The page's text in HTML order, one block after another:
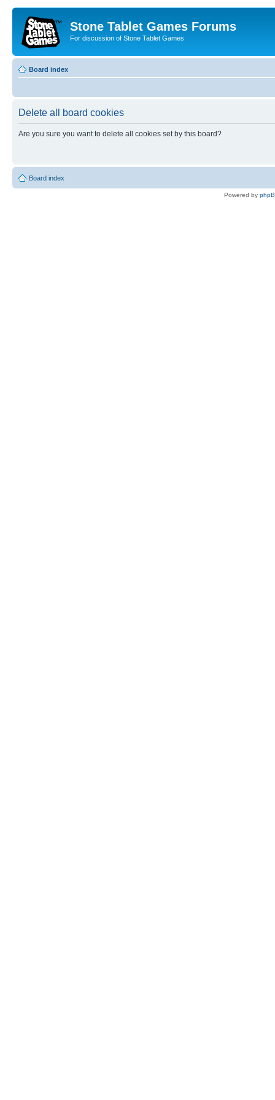
Stone Tablet Games Forums
For discussion of Stone Tablet Games
Board index
Delete all board cookies
Are you sure you want to delete all cookies set by this board?
Board index
Powered by